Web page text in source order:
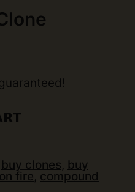
buy clones, buy
fire, compound